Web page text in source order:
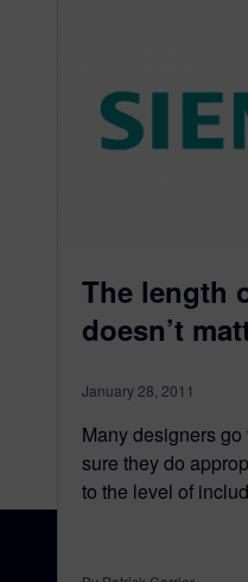
The length
doesn’t
January 28, 2011
Many designers
sure they do
to the level of